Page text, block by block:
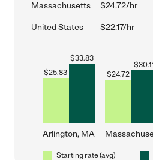
Massachusetts $24.72/hr
United States $22.17/hr
$25.83
$33.83
Arlington, MA
$24.72
$30.11
Starting rate (avg)